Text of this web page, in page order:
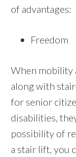
of advantages:
Freedom
When mobility
along with
for senior
disabilities,
possibility of
a stair lift, you